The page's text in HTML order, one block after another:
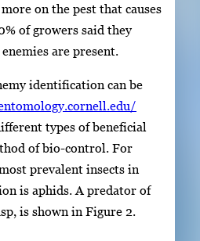
on the pest that causes
of growers said they
are present.
identification can be
types of beneficial
of bio-control. For
prevalent insects in
is aphids. A predator of
is shown in Figure 2.